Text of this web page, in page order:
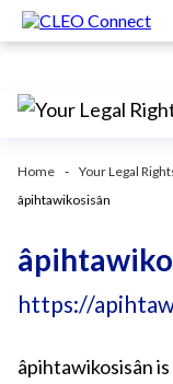
Home
Your Legal
âpihtawikosisân
https://
âpihtawikosisân